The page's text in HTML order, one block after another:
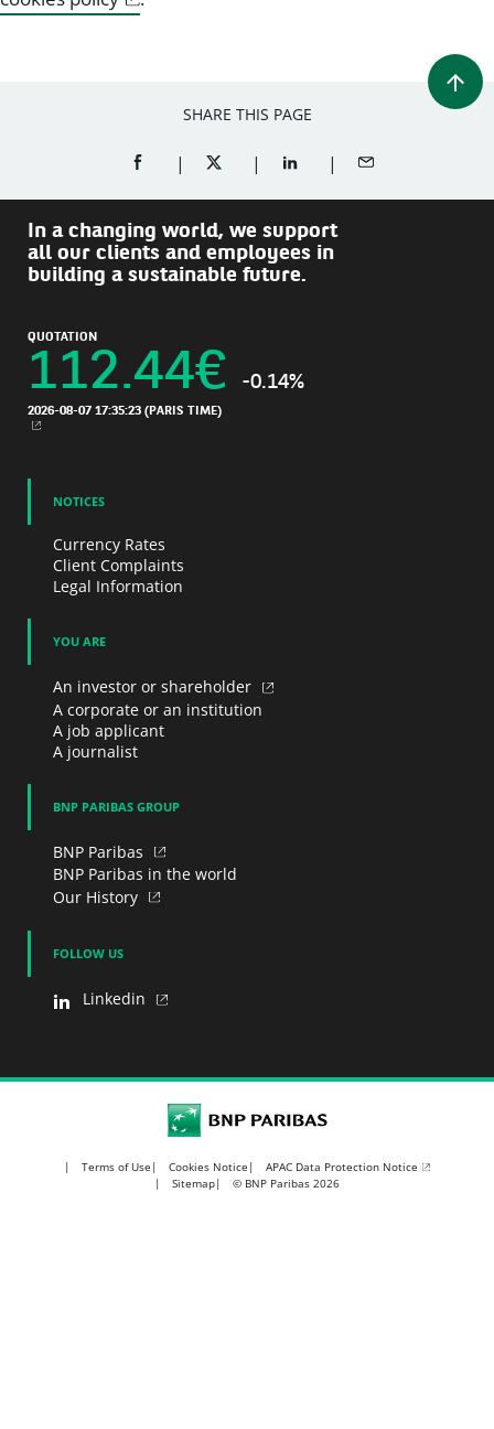
SHARE THIS PAGE
SHARE ON FACEBOOK (OPENS A NEW WINDOW)
SHARE ON TWITTER (OPENS A NEW
SHARE ON LINKEDIN
SHARE BY EMAIL
In a changing world, we support
all our clients and employees in
building a sustainable future.
QUOTATION
112.44€ -0.14%
2026-08-07 17:35:23 (PARIS TIME)
NEW WINDOW
NOTICES
Currency Rates
Client Complaints
Legal Information
YOU ARE
An investor or shareholder
A corporate or an institution
A job applicant
A journalist
BNP PARIBAS GROUP
BNP Paribas
BNP Paribas in the world
Our History
FOLLOW US
Linkedin
BNP Paribas
Terms of Use Cookies Notice
APAC Data Protection Notice
Sitemap
© BNP Paribas 2026